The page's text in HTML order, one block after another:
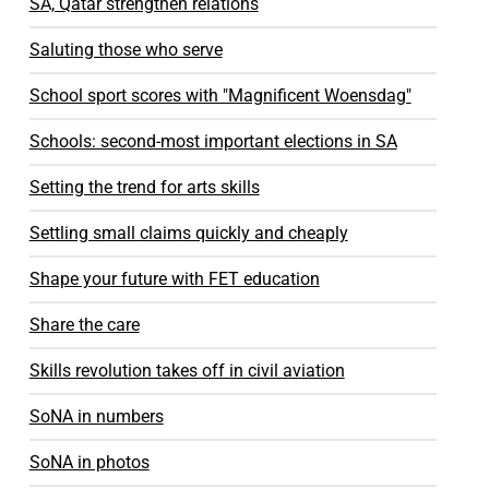
Saluting those who serve
School sport scores with "Magnificent Woensdag"
Schools: second-most important elections in SA
Setting the trend for arts skills
Settling small claims quickly and cheaply
Shape your future with FET education
Share the care
Skills revolution takes off in civil aviation
SoNA in numbers
SoNA in photos